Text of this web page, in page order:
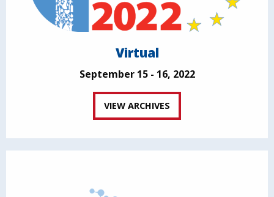
Virtual
September 15 - 16, 2022
VIEW ARCHIVES